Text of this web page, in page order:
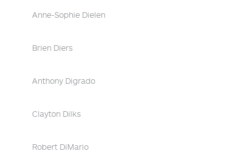
Anne-Sophie Dielen
Brien Diers
Anthony Digrado
Clayton Dilks
Robert DiMario